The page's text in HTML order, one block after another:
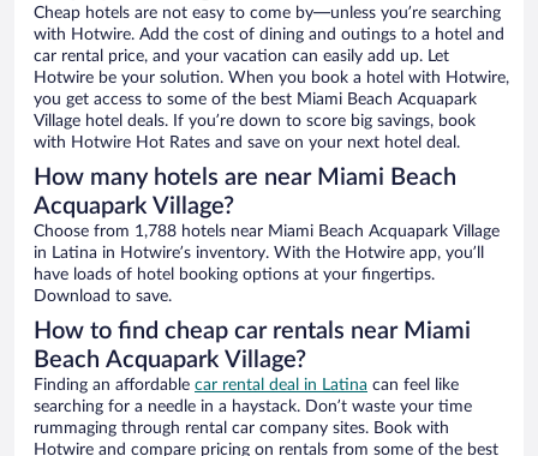
Cheap hotels are not easy to come by—unless you’re searching
with Hotwire. Add the cost of dining and outings to a hotel and
car rental price, and your vacation can easily add up. Let
Hotwire be your solution. When you book a hotel with Hotwire,
you get access to some of the best Miami Beach Acquapark
Village hotel deals. If you’re down to score big savings, book
with Hotwire Hot Rates and save on your next hotel deal.
How many hotels are near Miami Beach
Acquapark Village?
Choose from 1,788 hotels near Miami Beach Acquapark Village
in Latina in Hotwire’s inventory. With the Hotwire app, you’ll
have loads of hotel booking options at your fingertips.
Download to save.
How to find cheap car rentals near Miami
Beach Acquapark Village?
Finding an affordable car rental deal in Latina can feel like
searching for a needle in a haystack. Don’t waste your time
rummaging through rental car company sites. Book with
Hotwire and compare pricing on rentals from some of the best